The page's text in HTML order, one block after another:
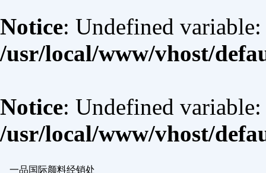
Notice: Undefined
/usr/local/www/vhost/
Notice: Undefined
/usr/local/www/vhost/
一品国际颜料经销处